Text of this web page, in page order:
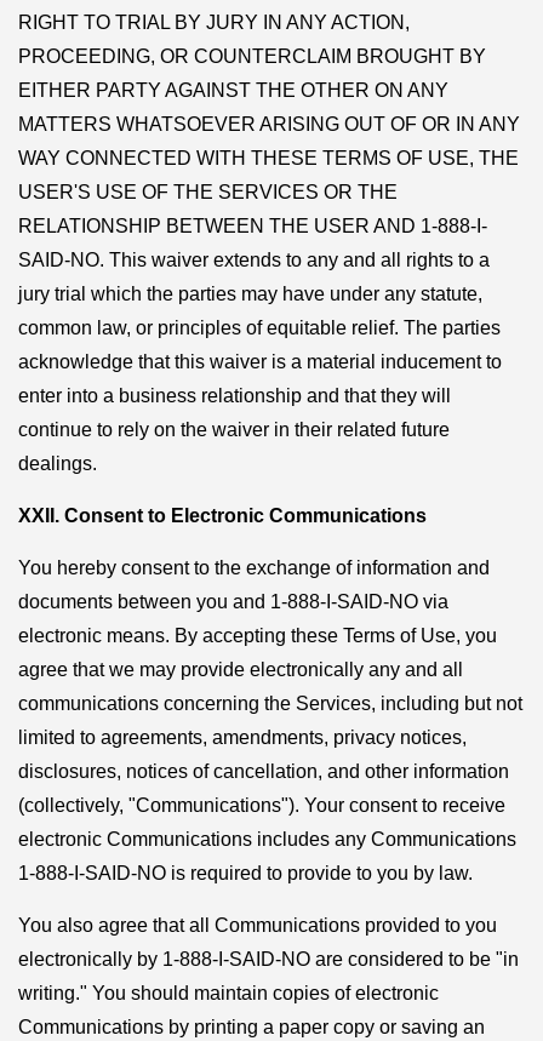
RIGHT TO TRIAL BY JURY IN ANY ACTION,
PROCEEDING, OR COUNTERCLAIM BROUGHT BY
EITHER PARTY AGAINST THE OTHER ON ANY
MATTERS WHATSOEVER ARISING OUT OF OR IN ANY
WAY CONNECTED WITH THESE TERMS OF USE, THE
USER'S USE OF THE SERVICES OR THE
RELATIONSHIP BETWEEN THE USER AND 1-888-I-
SAID-NO. This waiver extends to any and all rights to a
jury trial which the parties may have under any statute,
common law, or principles of equitable relief. The parties
acknowledge that this waiver is a material inducement to
enter into a business relationship and that they will
continue to rely on the waiver in their related future
dealings.
XXII. Consent to Electronic Communications
You hereby consent to the exchange of information and
documents between you and 1-888-I-SAID-NO via
electronic means. By accepting these Terms of Use, you
agree that we may provide electronically any and all
communications concerning the Services, including but not
limited to agreements, amendments, privacy notices,
disclosures, notices of cancellation, and other information
(collectively, "Communications"). Your consent to receive
electronic Communications includes any Communications
1-888-I-SAID-NO is required to provide to you by law.
You also agree that all Communications provided to you
electronically by 1-888-I-SAID-NO are considered to be "in
writing." You should maintain copies of electronic
Communications by printing a paper copy or saving an